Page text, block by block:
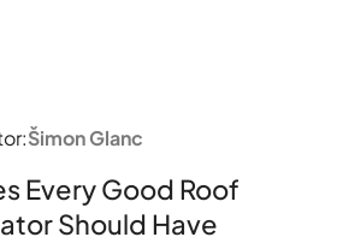
Šimon Glanc
Every Good Roof
Should Have